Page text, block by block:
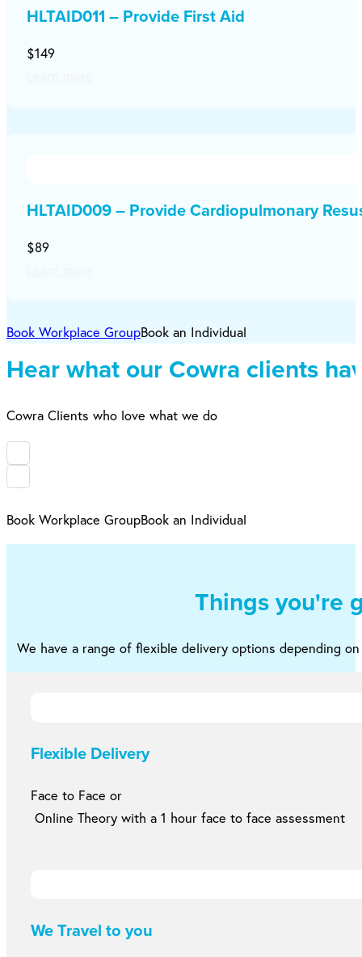
HLTAID011 – Provide First Aid
$149
HLTAID009 – Provide Cardiopulmonary
$89
Book Workplace GroupBook an Individual
Hear what our Cowra clients
Cowra Clients who love what we do
Book Workplace GroupBook an Individual
Things you're
We have a range of flexible delivery options depending
Flexible Delivery
Face to Face or
Online Theory with a 1 hour face to face assessment
We Travel to you